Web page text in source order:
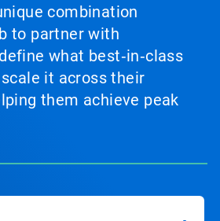
combination
to partner with
what best‑in‑class
it across their
them achieve peak